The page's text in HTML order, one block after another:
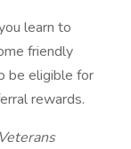
learn to
friendly
be eligible for
rewards.